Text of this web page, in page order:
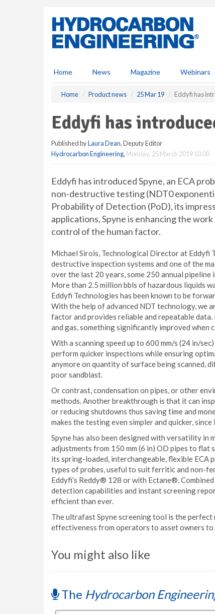
Home News Magazine Webinars
Home Product news 25 Mar 19 Eddyfi has
Eddyfi has
Published byLaura Dean, Deputy Editor
Hydrocarbon Engineering, Monday, 25 March 2019 10:00
Eddyfi has introduced Spyne, an ECA
non-destructive testing (NDT0
Probability of Detection (PoD), its
applications, Spyne is enhancing the
control of the human factor.
Michael Sirois, Technological Director at Eddyfi
destructive inspection systems and one of the
over the last 20 years, some 250 annual
More than 2.5 million bbls of hazardous liquids
Eddyfi Technologies has been known to be
With the help of advanced NDT technology, we
factor and provides reliable and repeatable
and gas, something significantly improved when
With a scanning speed up to 600 mm/s (24 in/
perform quicker inspections while ensuring
anymore on quantity of surface being scanned,
poor sandblast.
Or contrast, condensation on pipes, or other
methods. Another breakthrough is that it can
or reducing shutdowns thus saving time and
makes the testing even simpler and quicker,
Spyne has also been designed with versatility in
adjustments from 150 mm (6 in) OD pipes to
its spring-loaded, interchangeable, flexible
types of probes, useful to suit ferritic and non-
Eddyfi’s Reddy® 128 or with Ectane®.
detection capabilities and instant screening
efficient than ever.
The ultrafast Spyne screening tool is the
effectiveness from operators to asset owners to
You might also like
The Hydrocarbon